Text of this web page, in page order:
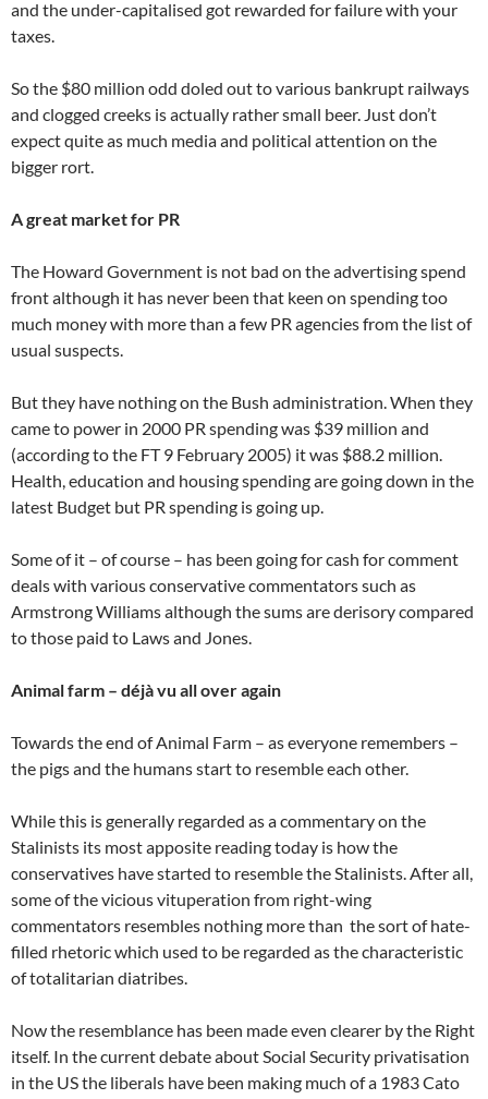
and the under-capitalised got rewarded for failure with your
taxes.
So the $80 million odd doled out to various bankrupt railways
and clogged creeks is actually rather small beer. Just don’t
expect quite as much media and political attention on the
bigger rort.
A great market for PR
The Howard Government is not bad on the advertising spend
front although it has never been that keen on spending too
much money with more than a few PR agencies from the list of
usual suspects.
But they have nothing on the Bush administration. When they
came to power in 2000 PR spending was $39 million and
(according to the FT 9 February 2005) it was $88.2 million.
Health, education and housing spending are going down in the
latest Budget but PR spending is going up.
Some of it – of course – has been going for cash for comment
deals with various conservative commentators such as
Armstrong Williams although the sums are derisory compared
to those paid to Laws and Jones.
Animal farm – déjà vu all over again
Towards the end of Animal Farm – as everyone remembers –
the pigs and the humans start to resemble each other.
While this is generally regarded as a commentary on the
Stalinists its most apposite reading today is how the
conservatives have started to resemble the Stalinists. After all,
some of the vicious vituperation from right-wing
commentators resembles nothing more than the sort of hate-
filled rhetoric which used to be regarded as the characteristic
of totalitarian diatribes.
Now the resemblance has been made even clearer by the Right
itself. In the current debate about Social Security privatisation
in the US the liberals have been making much of a 1983 Cato